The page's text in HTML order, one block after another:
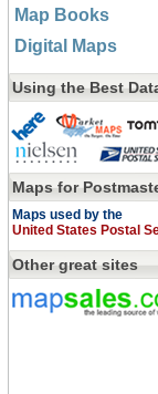
Map Books
Digital Maps
Using the Best
Maps for
Maps used by the
United States Postal
Other great sites